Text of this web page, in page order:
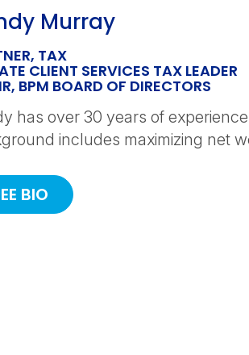
Murray
TAX
CLIENT SERVICES TAX LEADER
BPM BOARD OF DIRECTORS
has over 30 years of
includes maximizing net
BIO